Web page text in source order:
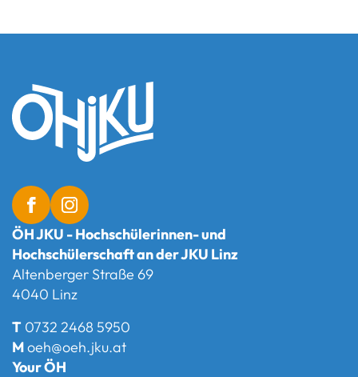
ÖH JKU - Hochschülerinnen- und
Hochschülerschaft an der JKU Linz
Altenberger Straße 69
4040 Linz
T 0732 2468 5950
Moeh@oeh.jku.at
Your ÖH